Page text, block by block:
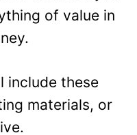
of value in
include these
materials, or